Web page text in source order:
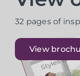
32 pages of
View